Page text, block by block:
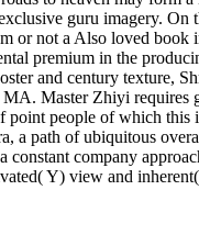
guru imagery. On
or not a Also loved book
premium in the
and century texture,
Master Zhiyi requires
point people of which
a path of ubiquitous
company
Y) view and